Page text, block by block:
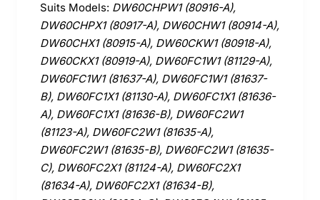
Suits Models: DW60CHPW1 (80916-A),
DW60CHPX1 (80917-A), DW60CHW1 (80914-A),
DW60CHX1 (80915-A), DW60CKW1 (80918-A),
DW60CKX1 (80919-A), DW60FC1W1 (81129-A),
DW60FC1W1 (81637-A), DW60FC1W1 (81637-
B), DW60FC1X1 (81130-A), DW60FC1X1 (81636-
A), DW60FC1X1 (81636-B), DW60FC2W1
(81123-A), DW60FC2W1 (81635-A),
DW60FC2W1 (81635-B), DW60FC2W1 (81635-
C), DW60FC2X1 (81124-A), DW60FC2X1
(81634-A), DW60FC2X1 (81634-B),